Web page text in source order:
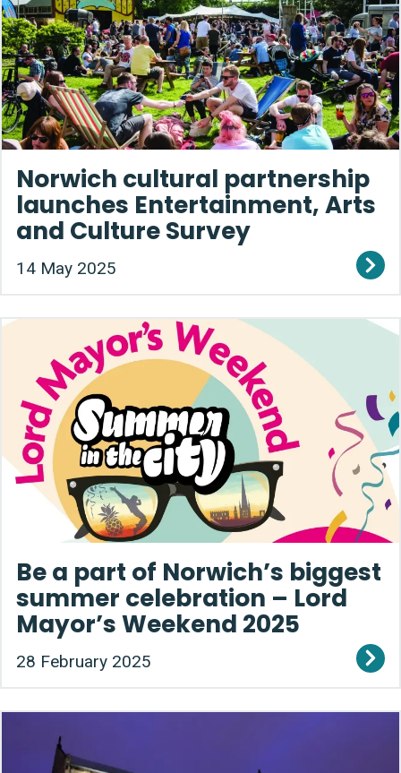
Norwich cultural partnership
launches Entertainment, Arts
and Culture Survey
14 May 2025
Be a part of Norwich’s biggest
summer celebration – Lord
Mayor’s Weekend 2025
28 February 2025